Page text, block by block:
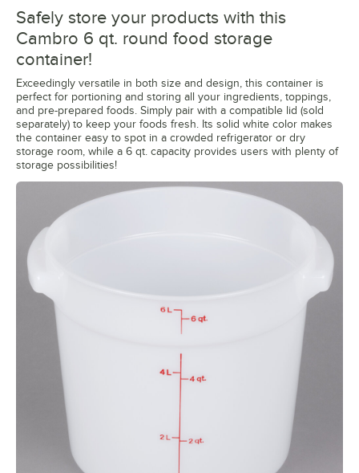
Safely store your products with this
Cambro 6 qt. round food storage
container!
Exceedingly versatile in both size and design, this container is
perfect for portioning and storing all your ingredients, toppings,
and pre-prepared foods. Simply pair with a compatible lid (sold
separately) to keep your foods fresh. Its solid white color makes
the container easy to spot in a crowded refrigerator or dry
storage room, while a 6 qt. capacity provides users with plenty of
storage possibilities!